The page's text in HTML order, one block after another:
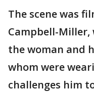
The scene was
Campbell-Miller,
the woman and
whom were
challenges him